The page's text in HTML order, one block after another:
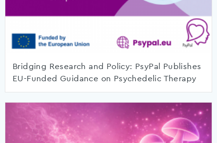
Bridging Research and Policy: PsyPal Publishes
EU-Funded Guidance on Psychedelic Therapy